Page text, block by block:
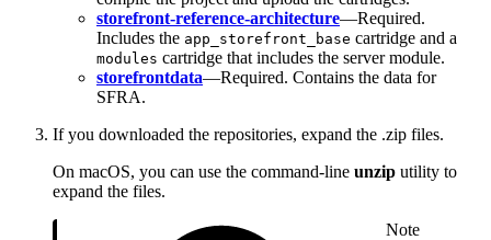
storefront-reference-architecture—Required.
Includes the app_storefront_base cartridge and a
modules cartridge that includes the server module.
storefrontdata—Required. Contains the data for
SFRA.
If you downloaded the repositories, expand the .zip files.
On macOS, you can use the command-line unzip utility to
expand the files.
Note